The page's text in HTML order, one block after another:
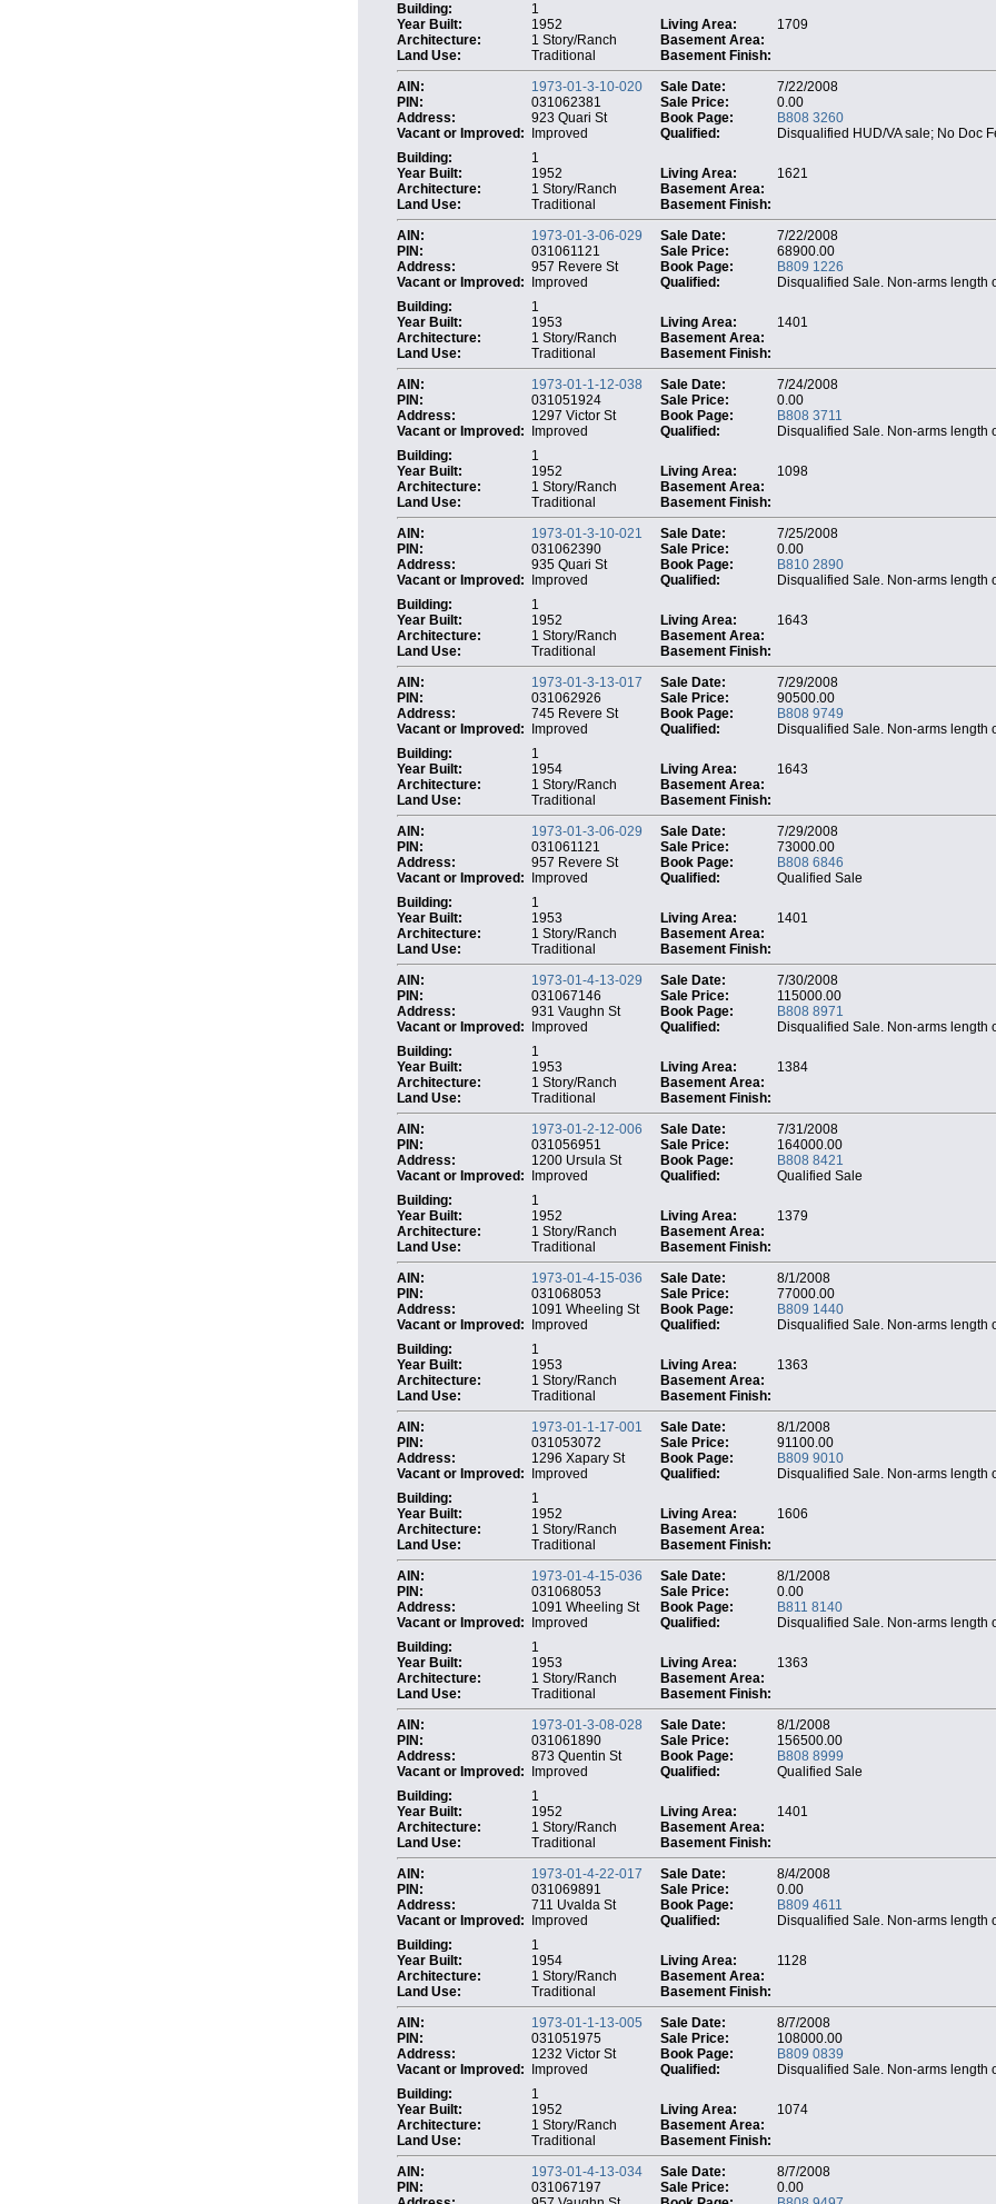
Building:
1
Year Built:
1952 Living Area:
1709
Architecture:
1 Story/Ranch
Basement Area:
Land Use:
Traditional
Basement Finish:
AIN:
1973-01-3-10-020 Sale Date:
7/22/2008
PIN:
031062381 Sale Price:
0.00
Address:
923 Quari St Book Page:
B808 3260
Vacant or Improved:
Improved Qualified:
Disqualified HUD/VA sale; No Doc
Building:
1
Year Built:
1952 Living Area:
1621
Architecture:
1 Story/Ranch
Basement Area:
Land Use:
Traditional
Basement Finish:
AIN:
1973-01-3-06-029 Sale Date:
7/22/2008
PIN:
031061121 Sale Price:
68900.00
Address:
957 Revere St Book Page:
B809 1226
Vacant or Improved:
Improved Qualified:
Disqualified Sale. Non-arms length
Building:
1
Year Built:
1953 Living Area:
1401
Architecture:
1 Story/Ranch
Basement Area:
Land Use:
Traditional
Basement Finish:
AIN:
1973-01-1-12-038 Sale Date:
7/24/2008
PIN:
031051924 Sale Price:
0.00
Address:
1297 Victor St Book Page:
B808 3711
Vacant or Improved:
Improved Qualified:
Disqualified Sale. Non-arms length
Building:
1
Year Built:
1952 Living Area:
1098
Architecture:
1 Story/Ranch
Basement Area:
Land Use:
Traditional
Basement Finish:
AIN:
1973-01-3-10-021 Sale Date:
7/25/2008
PIN:
031062390 Sale Price:
0.00
Address:
935 Quari St Book Page:
B810 2890
Vacant or Improved:
Improved Qualified:
Disqualified Sale. Non-arms length
Building:
1
Year Built:
1952 Living Area:
1643
Architecture:
1 Story/Ranch
Basement Area:
Land Use:
Traditional
Basement Finish:
AIN:
1973-01-3-13-017 Sale Date:
7/29/2008
PIN:
031062926 Sale Price:
90500.00
Address:
745 Revere St Book Page:
B808 9749
Vacant or Improved:
Improved Qualified:
Disqualified Sale. Non-arms length
Building:
1
Year Built:
1954 Living Area:
1643
Architecture:
1 Story/Ranch
Basement Area:
Land Use:
Traditional
Basement Finish:
AIN:
1973-01-3-06-029 Sale Date:
7/29/2008
PIN:
031061121 Sale Price:
73000.00
Address:
957 Revere St Book Page:
B808 6846
Vacant or Improved:
Improved Qualified:
Qualified Sale
Building:
1
Year Built:
1953 Living Area:
1401
Architecture:
1 Story/Ranch
Basement Area:
Land Use:
Traditional
Basement Finish:
AIN:
1973-01-4-13-029 Sale Date:
7/30/2008
PIN:
031067146 Sale Price:
115000.00
Address:
931 Vaughn St Book Page:
B808 8971
Vacant or Improved:
Improved Qualified:
Disqualified Sale. Non-arms length
Building:
1
Year Built:
1953 Living Area:
1384
Architecture:
1 Story/Ranch
Basement Area:
Land Use:
Traditional
Basement Finish:
AIN:
1973-01-2-12-006 Sale Date:
7/31/2008
PIN:
031056951 Sale Price:
164000.00
Address:
1200 Ursula St Book Page:
B808 8421
Vacant or Improved:
Improved Qualified:
Qualified Sale
Building:
1
Year Built:
1952 Living Area:
1379
Architecture:
1 Story/Ranch
Basement Area:
Land Use:
Traditional
Basement Finish:
AIN:
1973-01-4-15-036 Sale Date:
8/1/2008
PIN:
031068053 Sale Price:
77000.00
Address:
1091 Wheeling St Book Page:
B809 1440
Vacant or Improved:
Improved Qualified:
Disqualified Sale. Non-arms length
Building:
1
Year Built:
1953 Living Area:
1363
Architecture:
1 Story/Ranch
Basement Area:
Land Use:
Traditional
Basement Finish:
AIN:
1973-01-1-17-001 Sale Date:
8/1/2008
PIN:
031053072 Sale Price:
91100.00
Address:
1296 Xapary St Book Page:
B809 9010
Vacant or Improved:
Improved Qualified:
Disqualified Sale. Non-arms length
Building:
1
Year Built:
1952 Living Area:
1606
Architecture:
1 Story/Ranch
Basement Area:
Land Use:
Traditional
Basement Finish:
AIN:
1973-01-4-15-036 Sale Date:
8/1/2008
PIN:
031068053 Sale Price:
0.00
Address:
1091 Wheeling St Book Page:
B811 8140
Vacant or Improved:
Improved Qualified:
Disqualified Sale. Non-arms length
Building:
1
Year Built:
1953 Living Area:
1363
Architecture:
1 Story/Ranch
Basement Area:
Land Use:
Traditional
Basement Finish:
AIN:
1973-01-3-08-028 Sale Date:
8/1/2008
PIN:
031061890 Sale Price:
156500.00
Address:
873 Quentin St Book Page:
B808 8999
Vacant or Improved:
Improved Qualified:
Qualified Sale
Building:
1
Year Built:
1952 Living Area:
1401
Architecture:
1 Story/Ranch
Basement Area:
Land Use:
Traditional
Basement Finish:
AIN:
1973-01-4-22-017 Sale Date:
8/4/2008
PIN:
031069891 Sale Price:
0.00
Address:
711 Uvalda St Book Page:
B809 4611
Vacant or Improved:
Improved Qualified:
Disqualified Sale. Non-arms length
Building:
1
Year Built:
1954 Living Area:
1128
Architecture:
1 Story/Ranch
Basement Area:
Land Use:
Traditional
Basement Finish:
AIN:
1973-01-1-13-005 Sale Date:
8/7/2008
PIN:
031051975 Sale Price:
108000.00
Address:
1232 Victor St Book Page:
B809 0839
Vacant or Improved:
Improved Qualified:
Disqualified Sale. Non-arms length
Building:
1
Year Built:
1952 Living Area:
1074
Architecture:
1 Story/Ranch
Basement Area:
Land Use:
Traditional
Basement Finish:
AIN:
1973-01-4-13-034 Sale Date:
8/7/2008
PIN:
031067197 Sale Price:
0.00